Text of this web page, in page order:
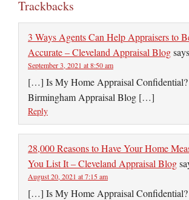
Trackbacks
3 Ways Agents Can Help Appraisers to
Accurate – Cleveland Appraisal Blog
September 3, 2021 at 8:50 am
[…] Is My Home Appraisal
Birmingham Appraisal Blog […]
Reply
28,000 Reasons to Have Your Home
You List It – Cleveland Appraisal Blog
August 20, 2021 at 7:15 am
[…] Is My Home Appraisal